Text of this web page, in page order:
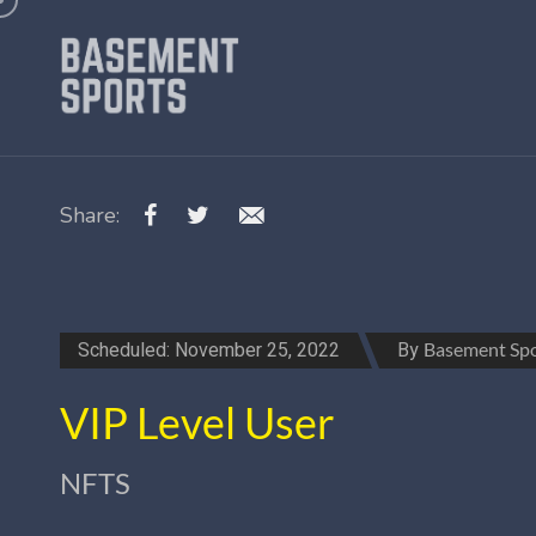
Share:
Scheduled: November 25, 2022 By Basement
VIP Level User
NFTS